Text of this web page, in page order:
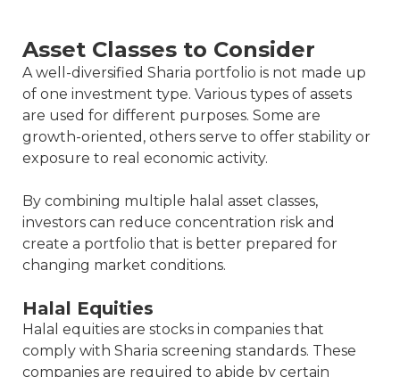
Asset Classes to Consider
A well-diversified Sharia portfolio is not made up
of one investment type. Various types of assets
are used for different purposes. Some are
growth-oriented, others serve to offer stability or
exposure to real economic activity.
By combining multiple halal asset classes,
investors can reduce concentration risk and
create a portfolio that is better prepared for
changing market conditions.
Halal Equities
Halal equities are stocks in companies that
comply with Sharia screening standards. These
companies are required to abide by certain